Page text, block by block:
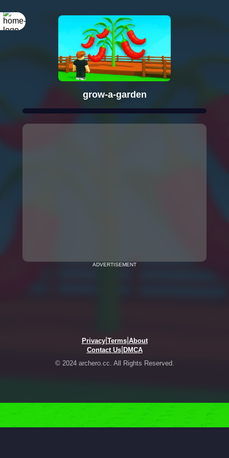
grow-a-garden
ADVERTISEMENT
Privacy| Terms| About
Contact Us| DMCA
© 2024 archero.cc. All Rights Reserved.